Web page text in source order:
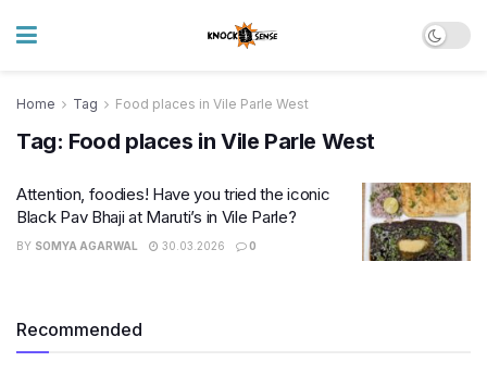
Home Tag Food places in Vile Parle West
Tag: Food places in Vile Parle West
Attention, foodies! Have you tried the iconic
Black Pav Bhaji at Maruti’s in Vile Parle?
BY SOMYA AGARWAL 30.03.2026 0
Recommended